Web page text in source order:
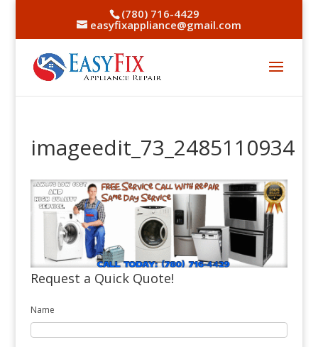
(780) 716-4429
easyfixappliance@gmail.com
imageedit_73_2485110934
Request a Quick Quote!
Name